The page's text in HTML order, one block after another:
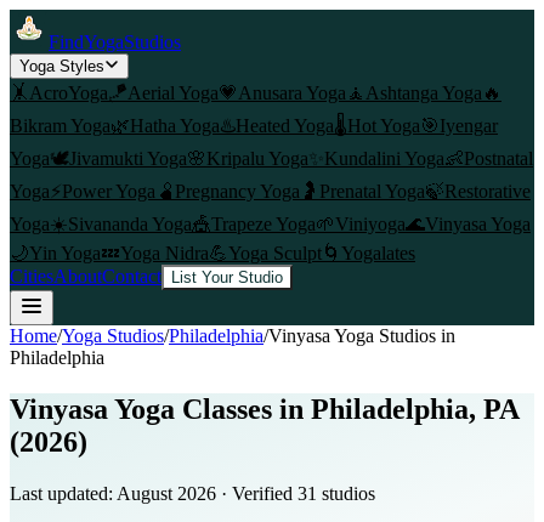
FindYogaStudios
Yoga Styles
🤸 AcroYoga🪁Aerial Yoga💗 Anusara Yoga 🧘 Ashtanga Yoga 🔥
Bikram Yoga🌿Hatha Yoga♨️Heated Yoga🌡️Hot Yoga🎯Iyengar
Yoga🕊️Jivamukti Yoga🌸Kripalu Yoga✨ Kundalini Yoga👶Postnatal
Yoga⚡Power Yoga 🫄 Pregnancy Yoga 🤰 Prenatal Yoga🍃Restorative
Yoga☀️Sivananda Yoga🎪Trapeze Yoga🌱Viniyoga🌊Vinyasa Yoga
🌙Yin Yoga💤Yoga Nidra💪Yoga Sculpt🌀 Yogalates
CitiesAboutContact List Your Studio
Home/Yoga Studios/Philadelphia/Vinyasa Yoga Studios in
Philadelphia
Vinyasa Yoga Classes in Philadelphia, PA
(2026)
Last updated: August 2026 · Verified 31 studios